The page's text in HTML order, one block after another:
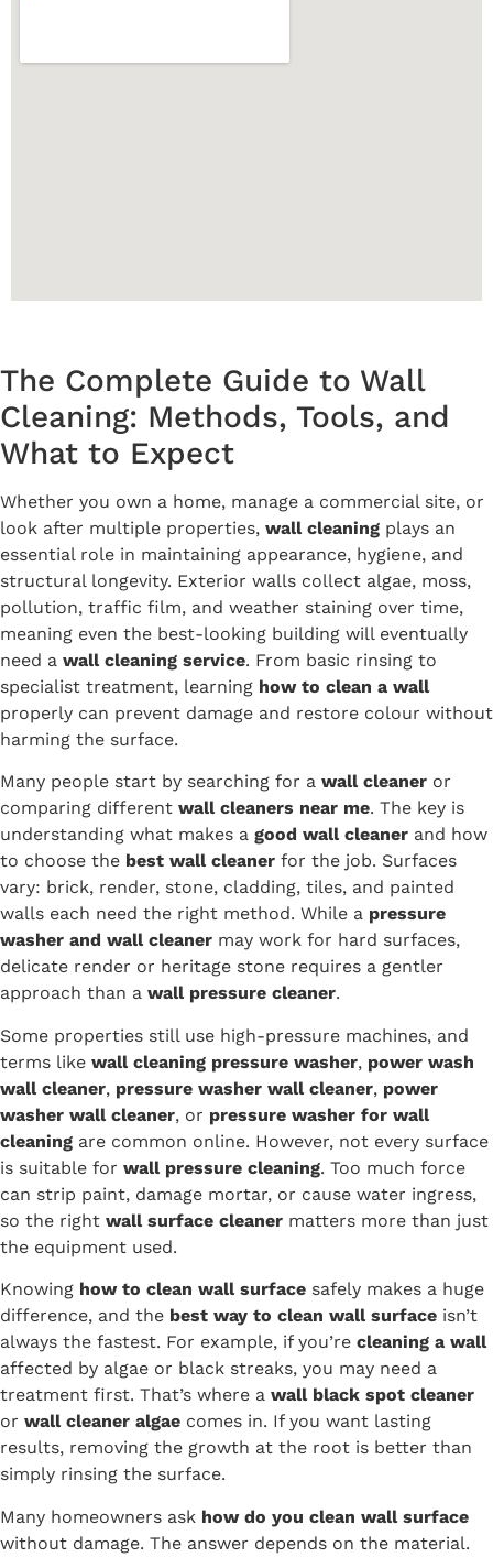
The Complete Guide to Wall
Cleaning: Methods, Tools, and
What to Expect
Whether you own a home, manage a commercial site, or
look after multiple properties, wall cleaning plays an
essential role in maintaining appearance, hygiene, and
structural longevity. Exterior walls collect algae, moss,
pollution, traffic film, and weather staining over time,
meaning even the best-looking building will eventually
need a wall cleaning service. From basic rinsing to
specialist treatment, learning how to clean a wall
properly can prevent damage and restore colour without
harming the surface.
Many people start by searching for a wall cleaner or
comparing different wall cleaners near me. The key is
understanding what makes a good wall cleaner and how
to choose the best wall cleaner for the job. Surfaces
vary: brick, render, stone, cladding, tiles, and painted
walls each need the right method. While a pressure
washer and wall cleaner may work for hard surfaces,
delicate render or heritage stone requires a gentler
approach than a wall pressure cleaner.
Some properties still use high-pressure machines, and
terms like wall cleaning pressure washer, power wash
wall cleaner, pressure washer wall cleaner, power
washer wall cleaner, or pressure washer for wall
cleaning are common online. However, not every surface
is suitable for wall pressure cleaning. Too much force
can strip paint, damage mortar, or cause water ingress,
so the right wall surface cleaner matters more than just
the equipment used.
Knowing how to clean wall surface safely makes a huge
difference, and the best way to clean wall surface isn’t
always the fastest. For example, if you’re cleaning a wall
affected by algae or black streaks, you may need a
treatment first. That’s where a wall black spot cleaner
or wall cleaner algae comes in. If you want lasting
results, removing the growth at the root is better than
simply rinsing the surface.
Many homeowners ask how do you clean wall surface
without damage. The answer depends on the material.